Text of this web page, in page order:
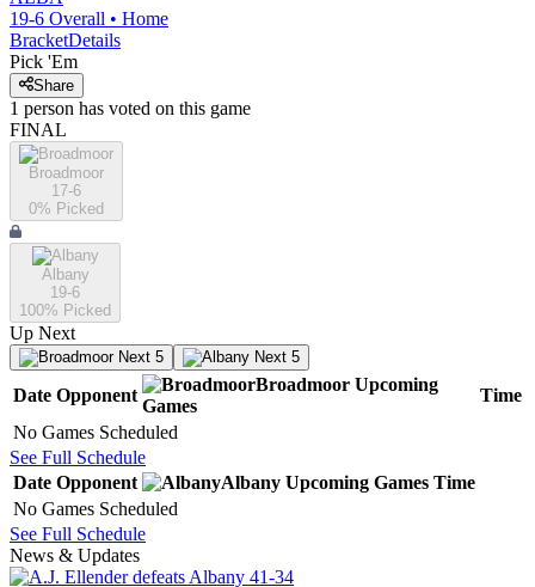
19-6 Overall • Home
BracketDetails
Pick 'Em
Share
1 person has voted on this game
FINAL
Broadmoor
17-6
0% Picked
Albany
19-6
100% Picked
Up Next
Next 5 Next 5
Date Opponent
Broadmoor Upcoming
Games
Time
No Games Scheduled
See Full Schedule
Date Opponent Albany Upcoming Games Time
No Games Scheduled
See Full Schedule
News & Updates